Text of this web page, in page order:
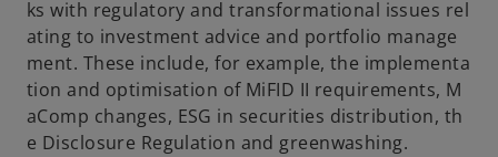
ks with regulatory and transformational issues rel
ating to investment advice and portfolio manage
ment. These include, for example, the implementa
tion and optimisation of MiFID II requirements, M
aComp changes, ESG in securities distribution, th
e Disclosure Regulation and greenwashing.